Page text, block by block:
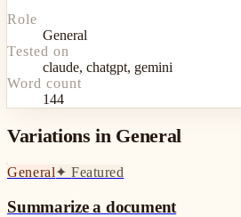
Role
General
Tested on
claude, chatgpt, gemini
Word count
144
Variations in General
General✦Featured
Summarize a document